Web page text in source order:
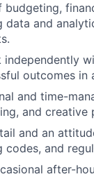
data and
outcomes in
and time-
and creative
and an
codes, and
after-